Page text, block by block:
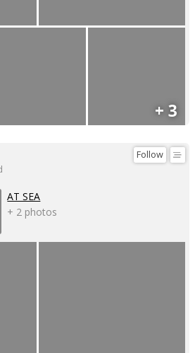
+ 3
Follow
AT SEA
+ 2 photos